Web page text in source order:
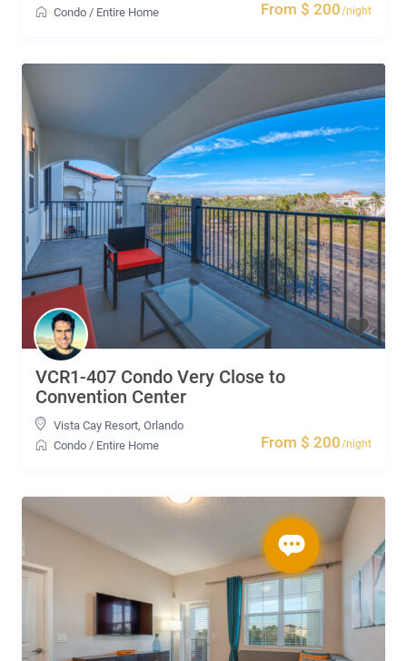
From $ 200/night
Condo / Entire Home
From $ 200/night
VCR1-407 Condo Very Close to
Convention Center
Vista Cay Resort, Orlando
Condo / Entire Home